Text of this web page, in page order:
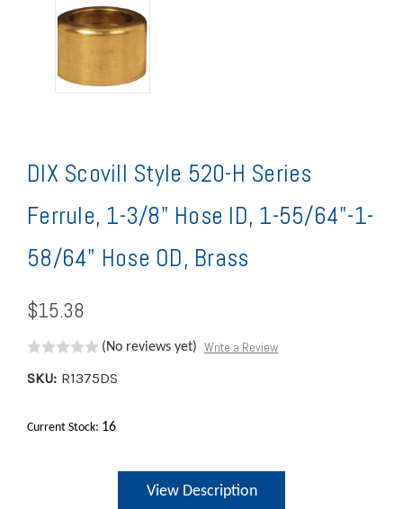
DIX Scovill Style 520-H Series
Ferrule, 1-3/8" Hose ID, 1-55/64"-1-
58/64" Hose OD, Brass
$15.38
(No reviews yet) Write a Review
SKU: R1375DS
Current Stock: 16
View Description